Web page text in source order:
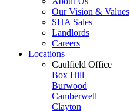
Our Vision & Values
SHA Sales
Landlords
Careers
Locations
Caulfield Office
Box Hill
Burwood
Camberwell
Clayton